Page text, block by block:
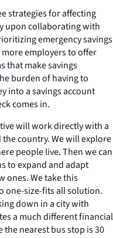
strategies for affecting
upon collaborating with
emergency savings
employers to offer
that make savings
burden of having to
into a savings account
comes in.
will work directly with a
country. We will explore
people live. Then we can
to expand and adapt
ones. We take this
one-size-fits all solution.
down in a city with
a much different financial
nearest bus stop is 30